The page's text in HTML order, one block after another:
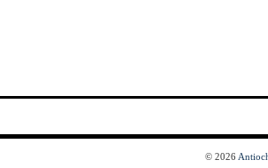
© 2026